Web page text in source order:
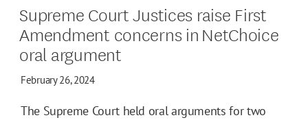
Supreme Court Justices raise First
Amendment concerns in NetChoice
oral argument
February 26, 2024
The Supreme Court held oral arguments for two